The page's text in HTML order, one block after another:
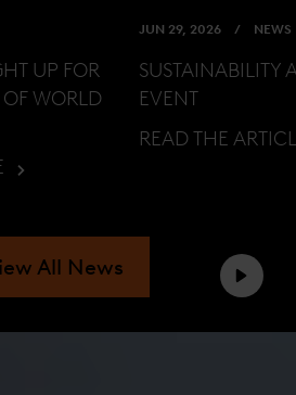
UP FOR
WORLD
JUN 29, 2026 NEWS
SUSTAINABILITY
EVENT
READ THE
Next
All News